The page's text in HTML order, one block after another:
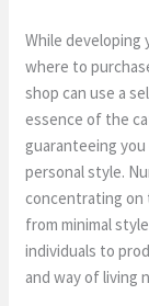
While developing
where to
shop can use a
essence of the
guaranteeing
personal style.
concentrating on
from minimal
individuals to
and way of living